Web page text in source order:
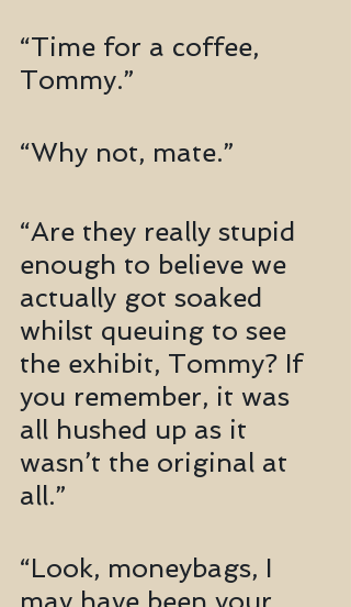
“Time for a coffee,
Tommy.”
“Why not, mate.”
“Are they really stupid
enough to believe we
actually got soaked
whilst queuing to see
the exhibit, Tommy? If
you remember, it was
all hushed up as it
wasn’t the original at
all.”
“Look, moneybags, I